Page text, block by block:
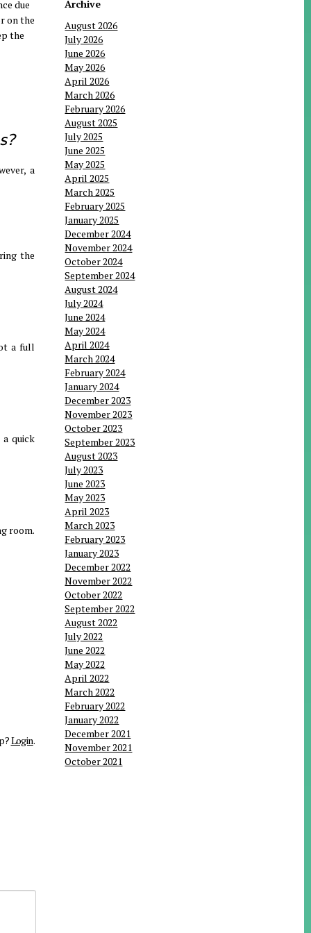
due
on the
the
a
the
a full
quick
room.
Login.
Archive
August 2026
July 2026
June 2026
May 2026
April 2026
March 2026
February 2026
August 2025
July 2025
June 2025
May 2025
April 2025
March 2025
February 2025
January 2025
December 2024
November 2024
October 2024
September 2024
August 2024
July 2024
June 2024
May 2024
April 2024
March 2024
February 2024
January 2024
December 2023
November 2023
October 2023
September 2023
August 2023
July 2023
June 2023
May 2023
April 2023
March 2023
February 2023
January 2023
December 2022
November 2022
October 2022
September 2022
August 2022
July 2022
June 2022
May 2022
April 2022
March 2022
February 2022
January 2022
December 2021
November 2021
October 2021